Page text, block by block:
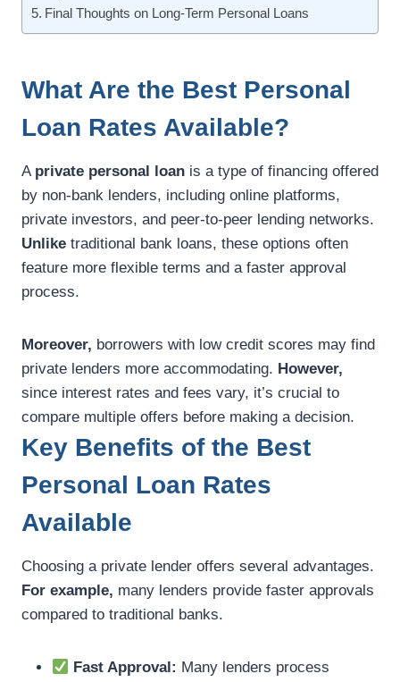
Final Thoughts on Long-Term Personal Loans
What Are the Best Personal
Loan Rates Available?
A private personal loan is a type of financing offered
by non-bank lenders, including online platforms,
private investors, and peer-to-peer lending networks.
Unlike traditional bank loans, these options often
feature more flexible terms and a faster approval
process.
Moreover, borrowers with low credit scores may find
private lenders more accommodating. However,
since interest rates and fees vary, it’s crucial to
compare multiple offers before making a decision.
Key Benefits of the Best
Personal Loan Rates
Available
Choosing a private lender offers several advantages.
For example, many lenders provide faster approvals
compared to traditional banks.
Fast Approval: Many lenders process